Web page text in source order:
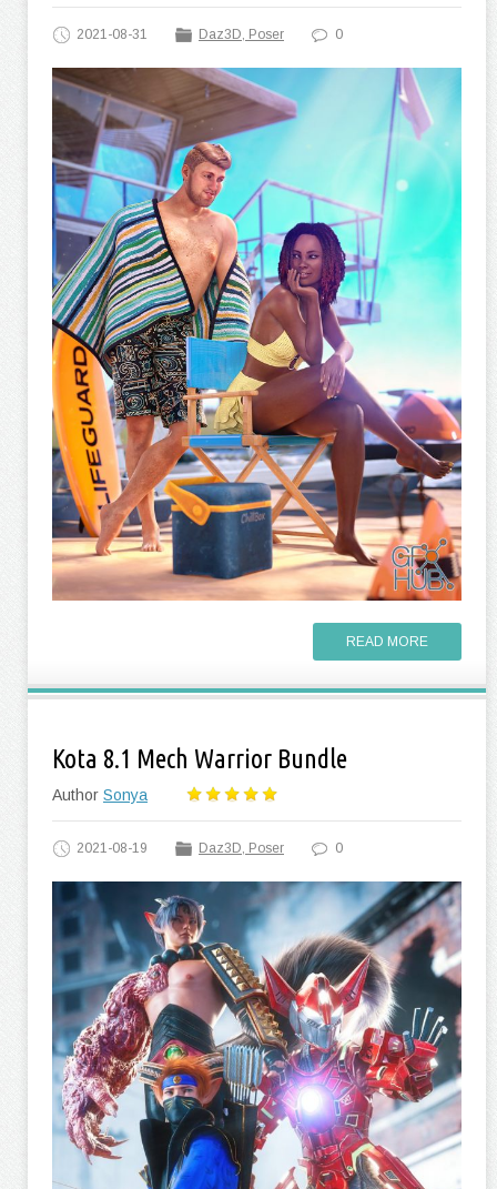
2021-08-31 Daz3D, Poser 0
READ MORE
Kota 8.1 Mech Warrior Bundle
Author Sonya
2021-08-19 Daz3D, Poser 0